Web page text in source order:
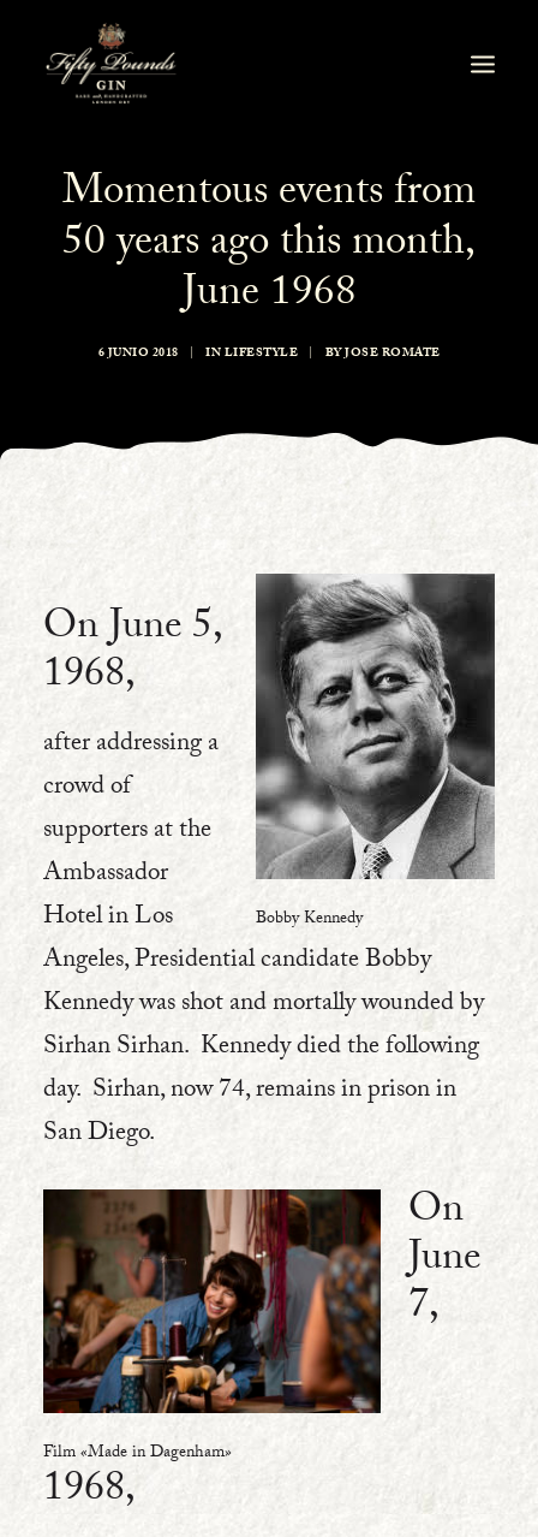
Momentous events from
50 years ago this month,
June 1968
6 JUNIO 2018 | INLIFESTYLE | BYJOSE ROMATE
Bobby Kennedy
On June 5,
1968,
after addressing a
crowd of
supporters at the
Ambassador
Hotel in Los
Angeles, Presidential candidate Bobby
Kennedy was shot and mortally wounded by
Sirhan Sirhan. Kennedy died the following
day. Sirhan, now 74, remains in prison in
San Diego.
Film «Made in Dagenham»
On
June
7,
1968,